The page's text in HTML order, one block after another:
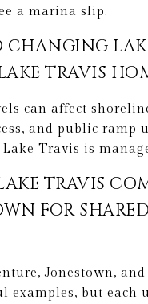
a marina slip.
CHANGING
TRAVIS
can affect
and public ramp
Lake Travis is
TRAVIS
FOR
Jonestown,
examples, but each